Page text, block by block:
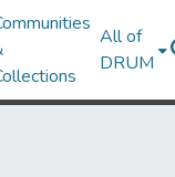
All of
DRUM